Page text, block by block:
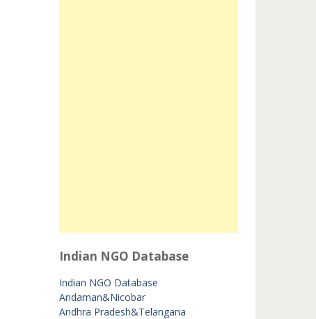
Indian NGO Database
Indian NGO Database
Andaman&Nicobar
Andhra Pradesh&Telangana